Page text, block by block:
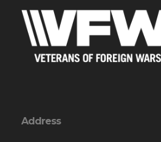
Address